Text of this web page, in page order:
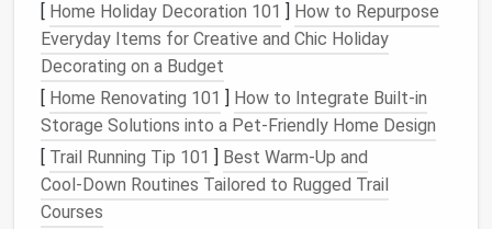
overall appearance of your home.
Functionality: Potential buyers appreciate
functional spaces that serve multiple purposes.
Assessing YourCurrent Garage
Situation
Beforedivinginto solutions, it's crucial to assess
your existing
[ Home Holiday Decoration 101 ] How to Repurpose
Everyday Items for Creative and Chic Holiday
Decorating on a Budget
[ Home Renovating 101 ] How to Integrate Built-in
Storage Solutions into a Pet-Friendly Home Design
[ Trail Running Tip 101 ] Best Warm‑Up and
Cool‑Down Routines Tailored to Rugged Trail
Courses